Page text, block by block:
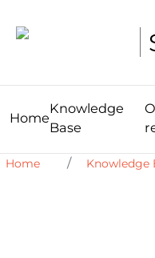
Home
Knowledge
Base
Home Knowledge